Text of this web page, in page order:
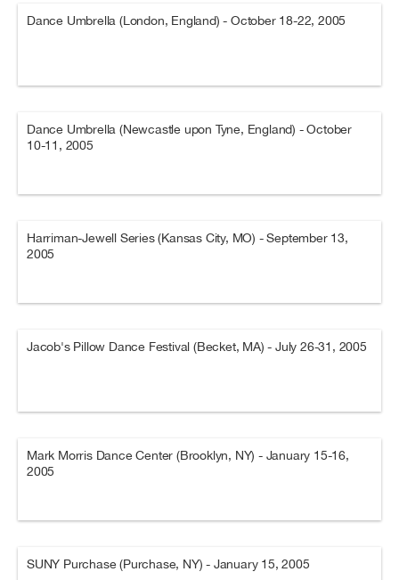
Dance Umbrella (London, England) - October 18-22, 2005
Dance Umbrella (Newcastle upon Tyne, England) - October
10-11, 2005
Harriman-Jewell Series (Kansas City, MO) - September 13,
2005
Jacob's Pillow Dance Festival (Becket, MA) - July 26-31, 2005
Mark Morris Dance Center (Brooklyn, NY) - January 15-16,
2005
SUNY Purchase (Purchase, NY) - January 15, 2005